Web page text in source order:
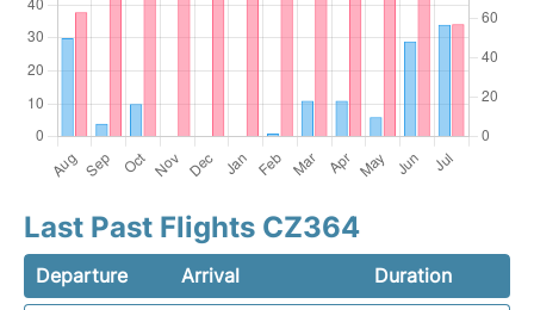
Last Past Flights CZ364
Departure Arrival
Duration